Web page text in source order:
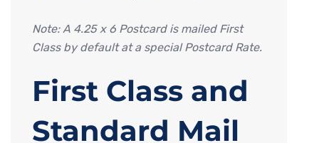
Note: A 4.25 x 6 Postcard is mailed First
Class by default at a special Postcard Rate.
First Class and
Standard Mail